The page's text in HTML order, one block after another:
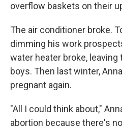
overflow baskets on their
The air conditioner broke.
dimming his work
water heater broke,
boys. Then last winter,
pregnant again.
"All I could think about,"
abortion because there's